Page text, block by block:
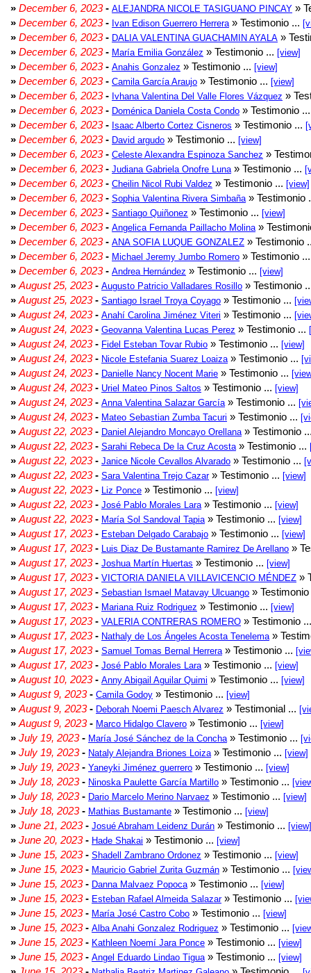
» December 6, 2023- ALEJANDRA NICOLE TASIGUANO PINCAY »
» December 6, 2023- Ivan Edison Guerrero Herrera » Testimonio ...
» December 6, 2023- DALIA VALENTINA GUACHAMIN AYALA »
» December 6, 2023- María Emilia González » Testimonio ... [view]
» December 6, 2023- Anahis Gonzalez » Testimonio ... [view]
» December 6, 2023- Camila García Araujo » Testimonio ... [view]
» December 6, 2023- Ivhana Valentina Del Valle Flores Vázquez »
» December 6, 2023- Doménica Daniela Costa Condo » Testimonio
» December 6, 2023- Isaac Alberto Cortez Cisneros » Testimonio ...
» December 6, 2023- David argudo » Testimonio ... [view]
» December 6, 2023- Celeste Alexandra Espinoza Sanchez »
» December 6, 2023- Judiana Gabriela Onofre Luna » Testimonio ...
» December 6, 2023- Cheilin Nicol Rubi Valdez » Testimonio ... [view]
» December 6, 2023- Sophia Valentina Rivera Simbaña » Testimonio
» December 6, 2023- Santiago Quiñonez » Testimonio ... [view]
» December 6, 2023- Angelica Fernanda Paillacho Molina »
» December 6, 2023- ANA SOFIA LUQUE GONZALEZ » Testimonio
» December 6, 2023- Michael Jeremy Jumbo Romero » Testimonio
» December 6, 2023- Andrea Hernández » Testimonio ... [view]
» August 25, 2023- Augusto Patricio Valladares Rosillo » Testimonio
» August 25, 2023- Santiago Israel Troya Coyago » Testimonio ...
» August 24, 2023- Anahí Carolina Jiménez Viteri » Testimonio ...
» August 24, 2023- Geovanna Valentina Lucas Perez » Testimonio ...
» August 24, 2023- Fidel Esteban Tovar Rubio » Testimonio ... [view]
» August 24, 2023- Nicole Estefania Suarez Loaiza » Testimonio ...
» August 24, 2023- Danielle Nancy Nocent Marie » Testimonio ...
» August 24, 2023- Uriel Mateo Pinos Saltos » Testimonio ... [view]
» August 24, 2023- Anna Valentina Salazar García » Testimonio ...
» August 24, 2023- Mateo Sebastian Zumba Tacuri » Testimonio ...
» August 22, 2023- Daniel Alejandro Moncayo Orellana » Testimonio
» August 22, 2023- Sarahi Rebeca De la Cruz Acosta » Testimonio ...
» August 22, 2023- Janice Nicole Cevallos Alvarado » Testimonio ...
» August 22, 2023- Sara Valentina Trejo Cazar» Testimonio ... [view]
» August 22, 2023- Liz Ponce » Testimonio ... [view]
» August 22, 2023- José Pablo Morales Lara » Testimonio ... [view]
» August 22, 2023- María Sol Sandoval Tapia » Testimonio ... [view]
» August 17, 2023- Esteban Delgado Carabajo » Testimonio ... [view]
» August 17, 2023- Luis Diaz De Bustamante Ramirez De Arellano »
» August 17, 2023- Joshua Martín Huertas » Testimonio ... [view]
» August 17, 2023- VICTORIA DANIELA VILLAVICENCIO MÉNDEZ »
» August 17, 2023- Sebastian Ismael Matavay Ulcuango »
» August 17, 2023- Mariana Ruiz Rodriguez » Testimonio ... [view]
» August 17, 2023- VALERIA CONTRERAS ROMERO » Testimonio
» August 17, 2023- Nathaly de Los Ángeles Acosta Tenelema »
» August 17, 2023- Samuel Tomas Bernal Herrera » Testimonio ...
» August 17, 2023- José Pablo Morales Lara » Testimonio ... [view]
» August 10, 2023- Anny Abigail Aguilar Quimi » Testimonio ... [view]
» August 9, 2023- Camila Godoy » Testimonio ... [view]
» August 9, 2023- Deborah Noemi Paesch Alvarez » Testimonial ...
» August 9, 2023- Marco Hidalgo Clavero » Testimonio ... [view]
» July 19, 2023- María José Sánchez de la Concha » Testimonio ...
» July 19, 2023- Nataly Alejandra Briones Loiza » Testimonio ... [view]
» July 19, 2023- Yaneyki Jiménez guerrero » Testimonio ... [view]
» July 18, 2023- Ninoska Paulette García Martillo » Testimonio ...
» July 18, 2023- Dario Marcelo Merino Narvaez » Testimonio ... [view]
» July 18, 2023- Mathias Bustamante » Testimonio ... [view]
» June 21, 2023- Josué Abraham Leidenz Durán » Testimonio ... [view]
» June 20, 2023- Hade Shakai » Testimonio ... [view]
» June 15, 2023- Shadell Zambrano Ordonez » Testimonio ... [view]
» June 15, 2023- Mauricio Gabriel Zurita Guzmán » Testimonio ...
» June 15, 2023- Danna Malvaez Popoca » Testimonio ... [view]
» June 15, 2023- Esteban Rafael Almeida Salazar» Testimonio ...
» June 15, 2023- María José Castro Cobo » Testimonio ... [view]
» June 15, 2023- Alba Anahi Gonzalez Rodriguez » Testimonio ...
» June 15, 2023- Kathleen Noemí Jara Ponce » Testimonio ... [view]
» June 15, 2023- Angel Eduardo Lindao Tigua » Testimonio ... [view]